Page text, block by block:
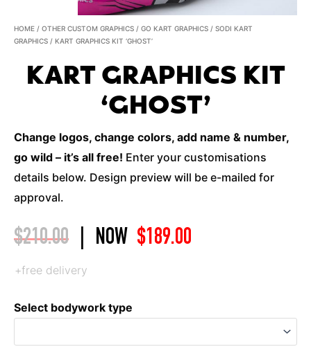
HOME / OTHER CUSTOM GRAPHICS / GO KART GRAPHICS / SODI KART
GRAPHICS / KART GRAPHICS KIT ‘GHOST’
KART GRAPHICS KIT
‘GHOST’
Change logos, change colors, add name & number,
go wild – it’s all free! Enter your customisations
details below. Design preview will be e-mailed for
approval.
$210.00 NOW $189.00
+free delivery
Select bodywork type